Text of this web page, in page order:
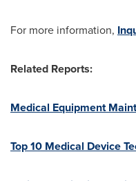
For more information,
Related Reports:
Medical Equipment
Top 10 Medical Device